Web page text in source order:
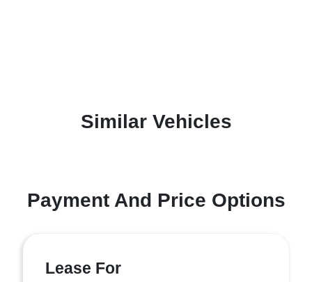
Similar Vehicles
Payment And Price Options
Lease For